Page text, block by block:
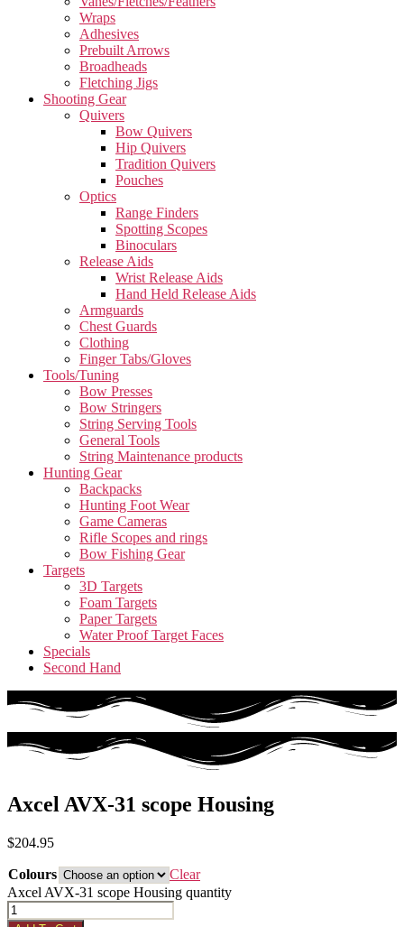
Wraps
Adhesives
Prebuilt Arrows
Broadheads
Fletching Jigs
Shooting Gear
Quivers
Bow Quivers
Hip Quivers
Tradition Quivers
Pouches
Optics
Range Finders
Spotting Scopes
Binoculars
Release Aids
Wrist Release Aids
Hand Held Release Aids
Armguards
Chest Guards
Clothing
Finger Tabs/Gloves
Tools/Tuning
Bow Presses
Bow Stringers
String Serving Tools
General Tools
String Maintenance products
Hunting Gear
Backpacks
Hunting Foot Wear
Game Cameras
Rifle Scopes and rings
Bow Fishing Gear
Targets
3D Targets
Foam Targets
Paper Targets
Water Proof Target Faces
Specials
Second Hand
Axcel AVX-31 scope Housing
$204.95
Colours
Clear
Axcel AVX-31 scope Housing quantity